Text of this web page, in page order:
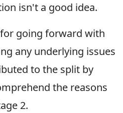
isn't a good idea.
going forward with
any underlying issues
to the split by
the reasons
2.